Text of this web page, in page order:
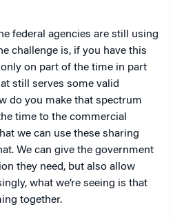
federal agencies are still using
challenge is, if you have this
on part of the time in part
still serves some valid
do you make that spectrum
time to the commercial
we can use these sharing
We can give the government
they need, but also allow
what we’re seeing is that
together.